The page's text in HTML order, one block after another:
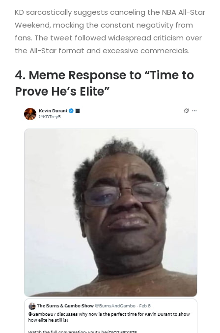
KD sarcastically suggests canceling the NBA All-Star
Weekend, mocking the constant negativity from
fans. The tweet followed widespread criticism over
the All-Star format and excessive commercials.
4. Meme Response to “Time to
Prove He’s Elite”